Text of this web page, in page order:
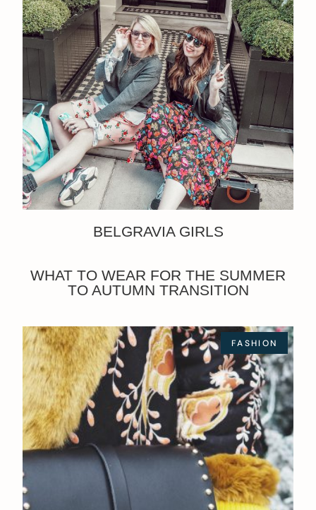
BELGRAVIA GIRLS
WHAT TO WEAR FOR THE SUMMER
TO AUTUMN TRANSITION
FASHION